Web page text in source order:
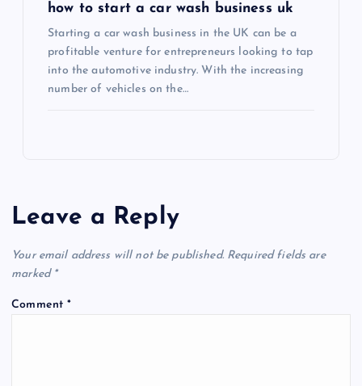
how to start a car wash business uk
Starting a car wash business in the UK can be a
profitable venture for entrepreneurs looking to tap
into the automotive industry. With the increasing
number of vehicles on the…
Leave a Reply
Your email address will not be published. Required fields are
marked *
Comment*